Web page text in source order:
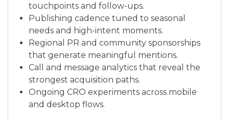
touchpoints and follow-ups.
Publishing cadence tuned to seasonal
needs and high-intent moments.
Regional PR and community sponsorships
that generate meaningful mentions.
Call and message analytics that reveal the
strongest acquisition paths.
Ongoing CRO experiments across mobile
and desktop flows.